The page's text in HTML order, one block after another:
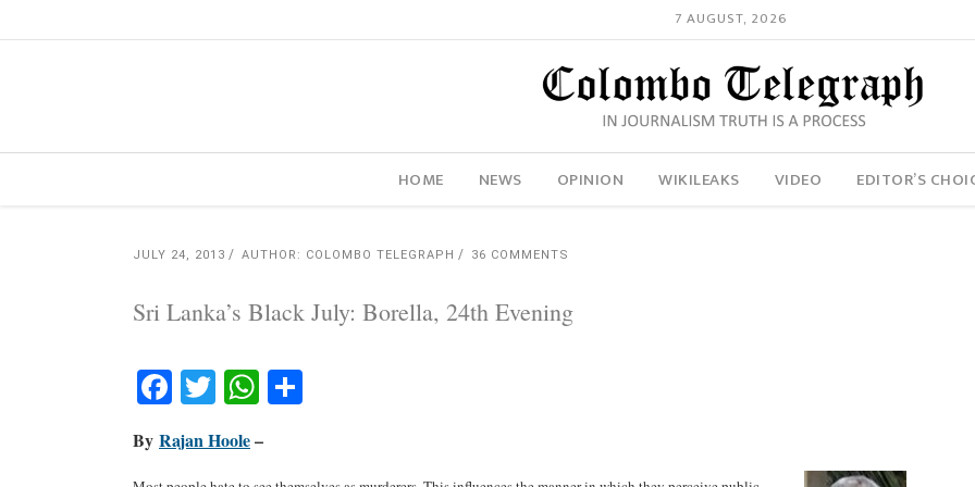
7 AUGUST, 2026
HOME NEWS OPINION WIKILEAKS VIDEO EDITOR’S
JULY 24, 2013 AUTHOR: COLOMBO TELEGRAPH 36 COMMENTS
Sri Lanka’s Black July: Borella, 24th Evening
Facebook
TwitterWhatsApp
By Rajan Hoole–